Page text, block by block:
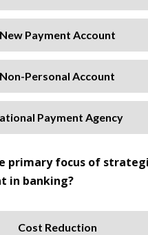
New Payment Account
Non-Personal Account
Payment Agency
primary focus of
in banking?
Cost Reduction